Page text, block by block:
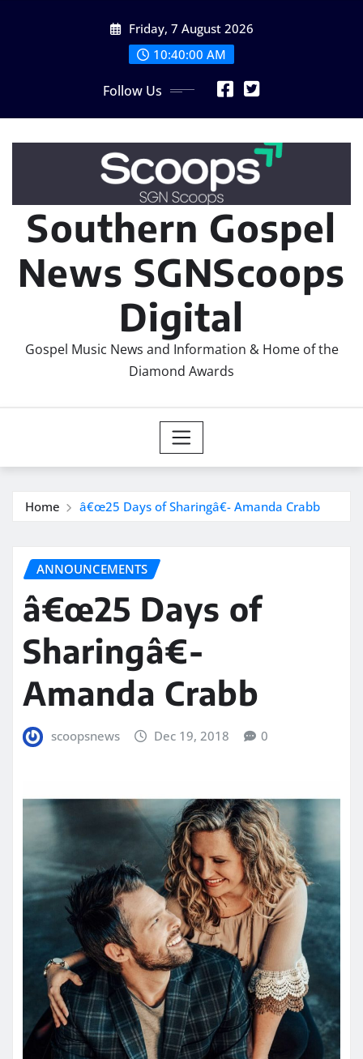
Friday, 7 August 2026
10:40:02 AM
Follow Us
Southern Gospel
News SGNScoops
Digital
Gospel Music News and Information & Home of the
Diamond Awards
Home â€œ25 Days of Sharingâ€- Amanda Crabb
ANNOUNCEMENTS
â€œ25 Days of
Sharingâ€-
Amanda Crabb
scoopsnews Dec 19, 2018 0